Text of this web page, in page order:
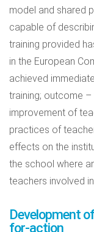
model and shared
capable of
training provided
in the European
achieved
training; outcome
improvement of
practices of
effects on the
the school where
teachers involved
Development
for-action